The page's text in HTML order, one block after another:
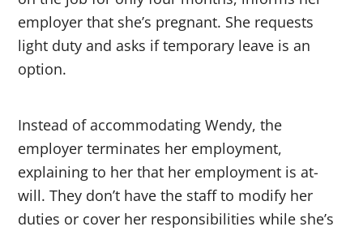
employer that she’s pregnant. She requests
light duty and asks if temporary leave is an
option.
Instead of accommodating Wendy, the
employer terminates her employment,
explaining to her that her employment is at-
will. They don’t have the staff to modify her
duties or cover her responsibilities while she’s